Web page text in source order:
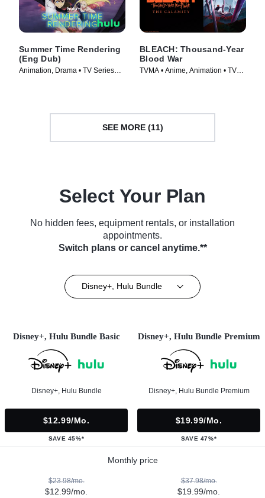
Summer Time Rendering
(Eng Dub)
Animation, Drama • TV Series
BLEACH: Thousand-Year
Blood War
TVMA • Anime, Animation • TV
SEE MORE (11)
Select Your Plan
No hidden fees, equipment rentals, or installation
appointments.
Switch plans or cancel anytime.**
Disney+, Hulu Bundle
Disney+, Hulu Bundle Basic
Disney+, Hulu Bundle
$12.99/mo.
SAVE 45%*
Disney+, Hulu Bundle Premium
Disney+, Hulu Bundle Premium
$19.99/mo.
SAVE 47%*
Monthly price
$23.98/mo.
$12.99/mo.
$37.98/mo.
$19.99/mo.